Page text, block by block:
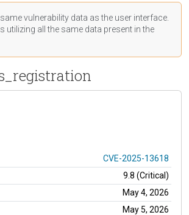
vulnerability data as the user interface.
all the same data present in the
CVE-2025-13618
9.8 (Critical)
May 4, 2026
May 5, 2026